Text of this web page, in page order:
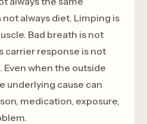
always diet. Limping is
Bad breath is not
carrier response is not
Even when the outside
underlying cause can
medication, exposure,